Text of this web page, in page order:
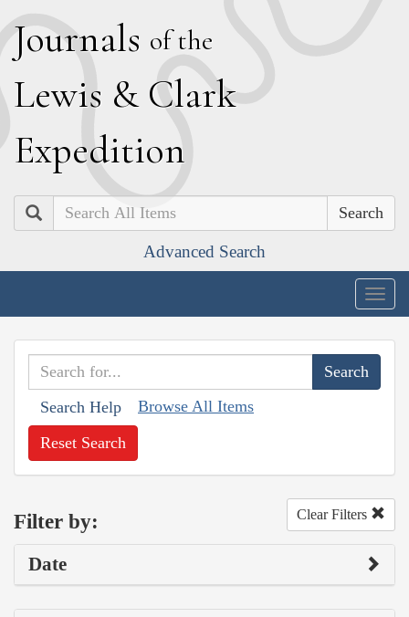
Journals of the
Lewis & Clark
Expedition
Search
Advanced Search
Search Help Browse All Items
Reset Search
Filter by: Clear Filters
Date